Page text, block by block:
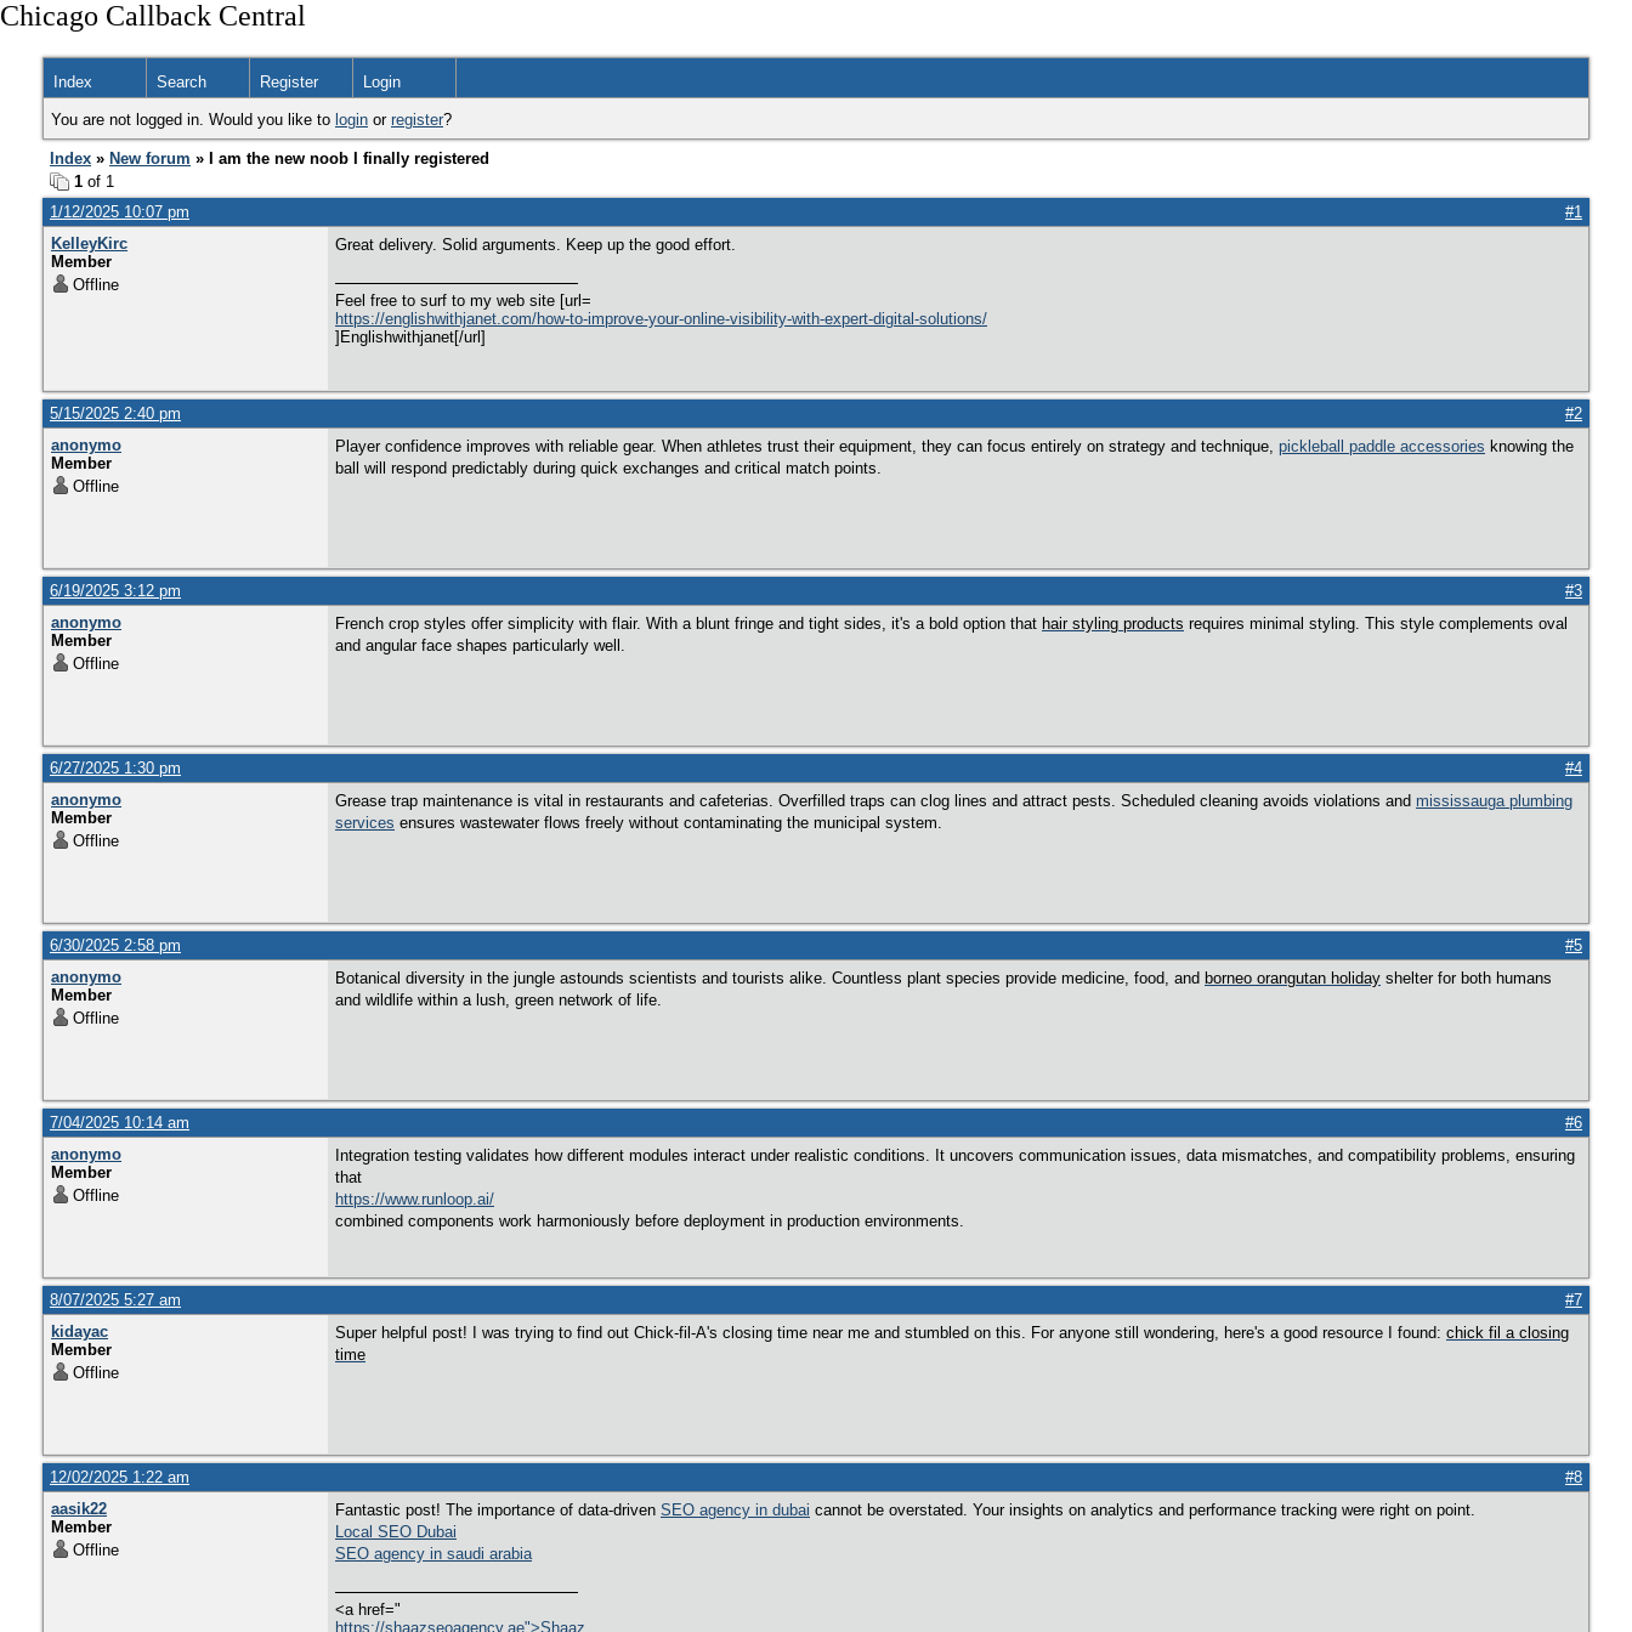
Chicago Callback Central
Index Search Register Login
You are not logged in. Would you like to login or register?
Index » New forum » I am the new noob I finally registered
1 of 1
1/12/2025 10:07 pm
#1
KelleyKirc
Member
Offline
Great delivery. Solid arguments. Keep up the good effort.
Feel free to surf to my web site [url=
https://englishwithjanet.com/how-to-improve-your-online-visibility-with-expert-digital-solutions/
]Englishwithjanet[/url]
5/15/2025 2:40 pm
#2
anonymo
Member
Offline
Player confidence improves with reliable gear. When athletes trust their equipment, they can focus entirely on strategy and technique, pickleball paddle accessories knowing the
ball will respond predictably during quick exchanges and critical match points.
6/19/2025 3:12 pm
#3
anonymo
Member
Offline
French crop styles offer simplicity with flair. With a blunt fringe and tight sides, it's a bold option that hair styling products requires minimal styling. This style complements oval
and angular face shapes particularly well.
6/27/2025 1:30 pm
#4
anonymo
Member
Offline
Grease trap maintenance is vital in restaurants and cafeterias. Overfilled traps can clog lines and attract pests. Scheduled cleaning avoids violations and mississauga plumbing
services ensures wastewater flows freely without contaminating the municipal system.
6/30/2025 2:58 pm
#5
anonymo
Member
Offline
Botanical diversity in the jungle astounds scientists and tourists alike. Countless plant species provide medicine, food, and borneo orangutan holiday shelter for both humans
and wildlife within a lush, green network of life.
7/04/2025 10:14 am
#6
anonymo
Member
Offline
Integration testing validates how different modules interact under realistic conditions. It uncovers communication issues, data mismatches, and compatibility problems, ensuring
that
https://www.runloop.ai/
combined components work harmoniously before deployment in production environments.
8/07/2025 5:27 am
#7
kidayac
Member
Offline
Super helpful post! I was trying to find out Chick-fil-A's closing time near me and stumbled on this. For anyone still wondering, here's a good resource I found: chick fil a closing
time
12/02/2025 1:22 am
#8
aasik22
Member
Offline
Fantastic post! The importance of data-driven SEO agency in dubai cannot be overstated. Your insights on analytics and performance tracking were right on point.
Local SEO Dubai
SEO agency in saudi arabia
<a href="
https://shaazseoagency.ae">Shaaz